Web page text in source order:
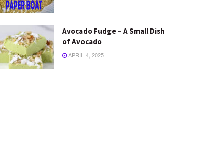
Avocado Fudge – A Small Dish
of Avocado
APRIL 4, 2025